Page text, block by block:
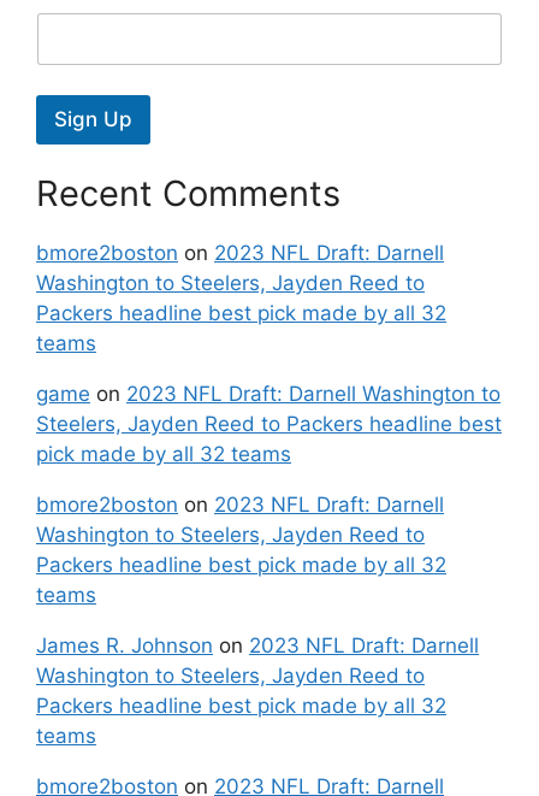
Sign Up
Recent Comments
bmore2boston on 2023 NFL Draft: Darnell
Washington to Steelers, Jayden Reed to
Packers headline best pick made by all 32
teams
game on 2023 NFL Draft: Darnell Washington to
Steelers, Jayden Reed to Packers headline best
pick made by all 32 teams
bmore2boston on 2023 NFL Draft: Darnell
Washington to Steelers, Jayden Reed to
Packers headline best pick made by all 32
teams
James R. Johnson on 2023 NFL Draft: Darnell
Washington to Steelers, Jayden Reed to
Packers headline best pick made by all 32
teams
bmore2boston on 2023 NFL Draft: Darnell